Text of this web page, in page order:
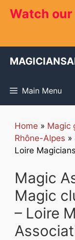
Watch
Main Menu
Home » Magic
Rhône-Alpes »
Loire
Magic
Magic
– Loire